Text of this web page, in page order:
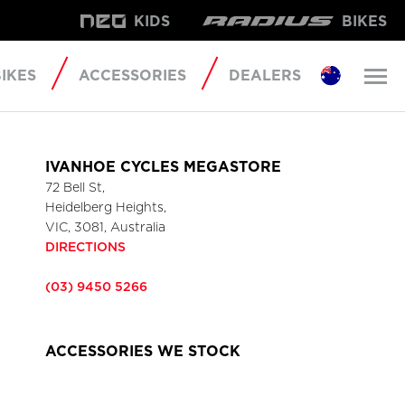
KIDS BIKES
ACCESSORIES DEALERS
IVANHOE CYCLES MEGASTORE
72 Bell St,
Heidelberg Heights,
VIC, 3081, Australia
DIRECTIONS
(03) 9450 5266
ACCESSORIES WE STOCK